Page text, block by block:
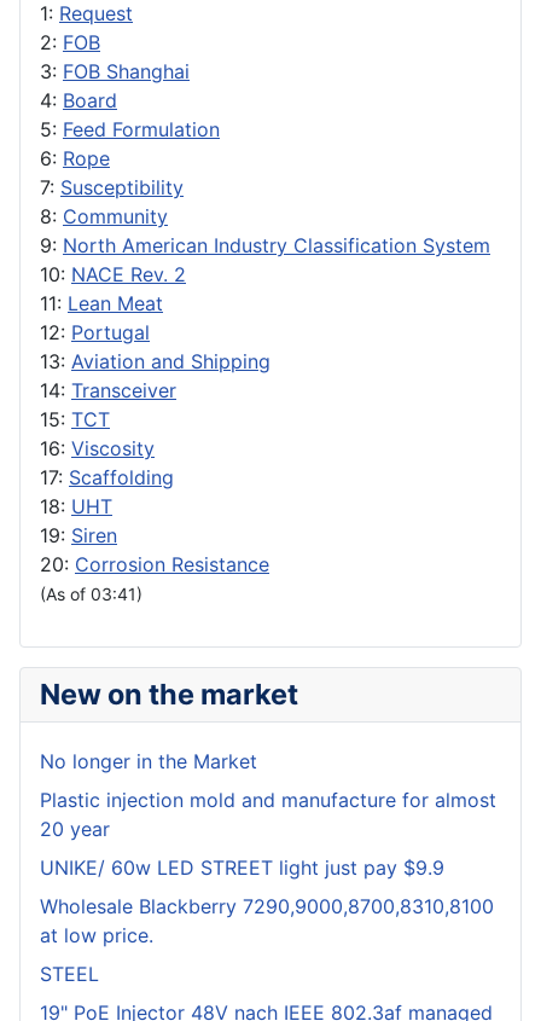
1: Request
2: FOB
3: FOB Shanghai
4: Board
5: Feed Formulation
6: Rope
7: Susceptibility
8: Community
9: North American Industry Classification System
10: NACE Rev. 2
11: Lean Meat
12: Portugal
13: Aviation and Shipping
14: Transceiver
15: TCT
16: Viscosity
17: Scaffolding
18: UHT
19: Siren
20: Corrosion Resistance
(As of 03:41)
New on the market
No longer in the Market
Plastic injection mold and manufacture for almost
20 year
UNIKE/ 60w LED STREET light just pay $9.9
Wholesale Blackberry 7290,9000,8700,8310,8100
at low price.
STEEL
19" PoE Injector 48V nach IEEE 802.3af managed